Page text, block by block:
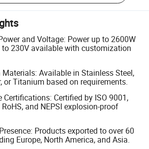
and Voltage: Power up to 2600W
230V available with customization
Materials: Available in Stainless Steel,
or Titanium based on requirements.
Certifications: Certified by ISO 9001,
RoHS, and NEPSI explosion-proof
Products exported to over 60
Europe, North America, and Asia.